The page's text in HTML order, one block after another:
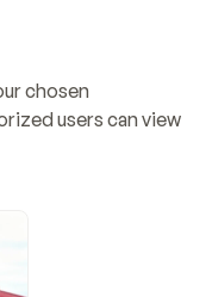
chosen
users can view